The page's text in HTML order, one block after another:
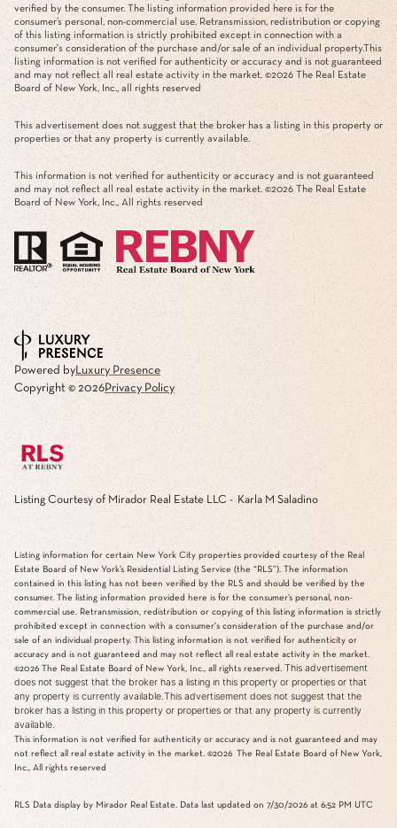
verified by the consumer. The listing information provided here is for the
consumer’s personal, non-commercial use. Retransmission, redistribution or copying
of this listing information is strictly prohibited except in connection with a
consumer's consideration of the purchase and/or sale of an individual property.This
listing information is not verified for authenticity or accuracy and is not guaranteed
and may not reflect all real estate activity in the market. ©2026 The Real Estate
Board of New York, Inc., all rights reserved
This advertisement does not suggest that the broker has a listing in this property or
properties or that any property is currently available.
This information is not verified for authenticity or accuracy and is not guaranteed
and may not reflect all real estate activity in the market. ©2026 The Real Estate
Board of New York, Inc., All rights reserved
Powered byLuxury Presence
Copyright © 2026Privacy Policy
Listing Courtesy of Mirador Real Estate LLC - Karla M Saladino
Listing information for certain New York City properties provided courtesy of the Real
Estate Board of New York’s Residential Listing Service (the “RLS”). The information
contained in this listing has not been verified by the RLS and should be verified by the
consumer. The listing information provided here is for the consumer’s personal, non-
commercial use. Retransmission, redistribution or copying of this listing information is strictly
prohibited except in connection with a consumer's consideration of the purchase and/or
sale of an individual property. This listing information is not verified for authenticity or
accuracy and is not guaranteed and may not reflect all real estate activity in the market.
©2026 The Real Estate Board of New York, Inc., all rights reserved. This advertisement
does not suggest that the broker has a listing in this property or properties or that
any property is currently available.This advertisement does not suggest that the
broker has a listing in this property or properties or that any property is currently
available.
This information is not verified for authenticity or accuracy and is not guaranteed and may
not reflect all real estate activity in the market. ©2026 The Real Estate Board of New York,
Inc., All rights reserved
RLS Data display by Mirador Real Estate. Data last updated on 7/30/2026 at 6:52 PM UTC